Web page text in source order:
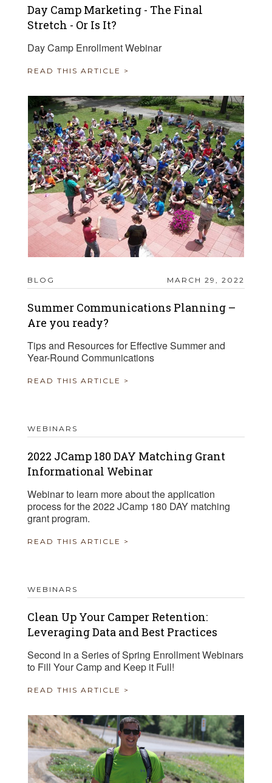
Day Camp Marketing - The Final
Stretch - Or Is It?
Day Camp Enrollment Webinar
READ THIS ARTICLE >
BLOG MARCH 29, 2022
Summer Communications Planning –
Are you ready?
Tips and Resources for Effective Summer and
Year-Round Communications
READ THIS ARTICLE >
WEBINARS
2022 JCamp 180 DAY Matching Grant
Informational Webinar
Webinar to learn more about the application
process for the 2022 JCamp 180 DAY matching
grant program.
READ THIS ARTICLE >
WEBINARS
Clean Up Your Camper Retention:
Leveraging Data and Best Practices
Second in a Series of Spring Enrollment Webinars
to Fill Your Camp and Keep it Full!
READ THIS ARTICLE >